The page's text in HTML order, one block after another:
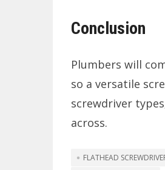
Conclusion
Plumbers will
so a versatile
screwdriver
across.
FLATHEAD